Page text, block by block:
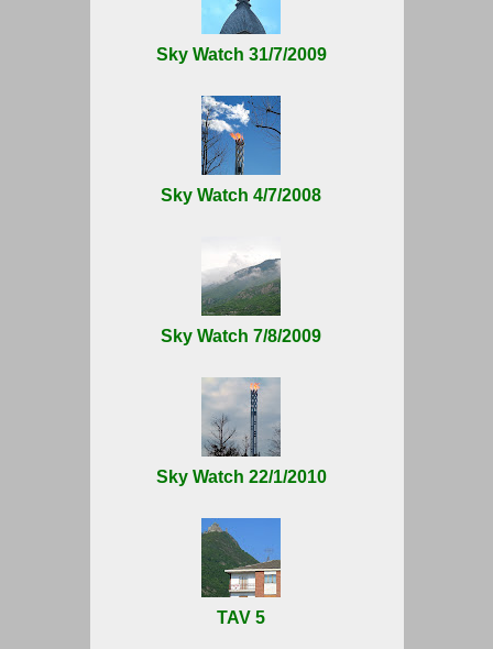
Sky Watch 31/7/2009
Sky Watch 4/7/2008
Sky Watch 7/8/2009
Sky Watch 22/1/2010
TAV 5